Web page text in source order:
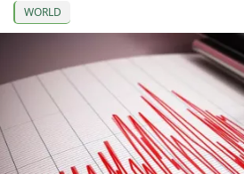
WORLD